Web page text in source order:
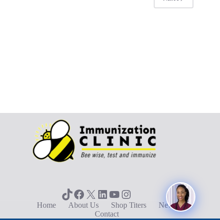
TikTok
Facebook
X LinkedIn
YouTube
Instagram
Home About Us Shop Titers
News
Contact